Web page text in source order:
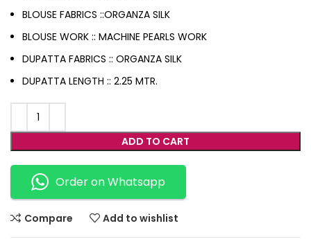
BLOUSE FABRICS ::ORGANZA SILK
BLOUSE WORK :: MACHINE PEARLS WORK
DUPATTA FABRICS :: ORGANZA SILK
DUPATTA LENGTH :: 2.25 MTR.
ADD TO CART
Order on Whatsapp
Compare Add to wishlist